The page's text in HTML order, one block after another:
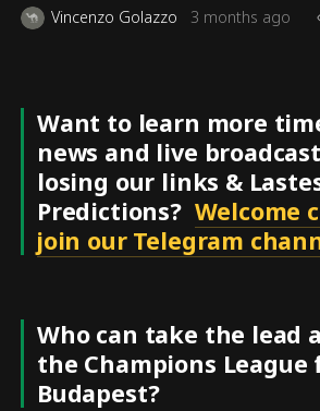
Vincenzo Golazzo 3 months ago
Want to learn more
news and live
losing our links &
Predictions? Welcome
join our Telegram
Who can take the lead
the Champions
Budapest?